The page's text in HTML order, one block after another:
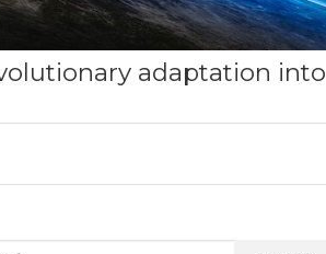
adaptation into